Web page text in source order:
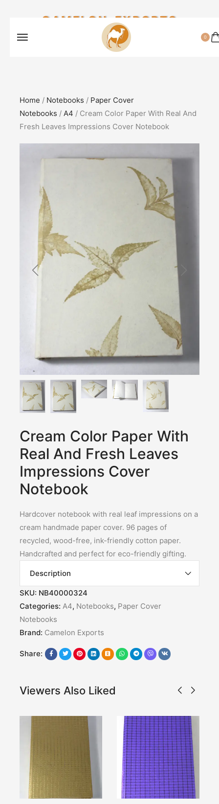
CAMELON EXPORTS
0
Home / Notebooks / Paper Cover
Notebooks / A4 / Cream Color Paper With Real And
Fresh Leaves Impressions Cover Notebook
Cream Color Paper With
Real And Fresh Leaves
Impressions Cover
Notebook
Hardcover notebook with real leaf impressions on a
cream handmade paper cover. 96 pages of
recycled, wood-free, ink-friendly cotton paper.
Handcrafted and perfect for eco-friendly gifting.
Description
SKU: NB40000324
Categories: A4, Notebooks, Paper Cover
Notebooks
Brand: Camelon Exports
Share:
Viewers Also Liked